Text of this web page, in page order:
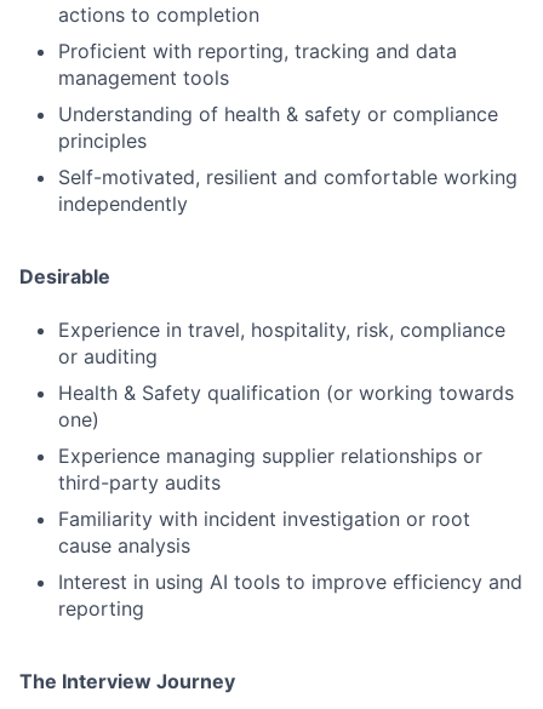
Submit your summary
Jobs
actions to completion
Proficient with reporting, tracking and data
management tools
Understanding of health & safety or compliance
principles
Self-motivated, resilient and comfortable working
independently
Desirable
Experience in travel, hospitality, risk, compliance
or auditing
Health & Safety qualification (or working towards
one)
Experience managing supplier relationships or
third-party audits
Familiarity with incident investigation or root
cause analysis
Interest in using AI tools to improve efficiency and
reporting
The Interview Journey